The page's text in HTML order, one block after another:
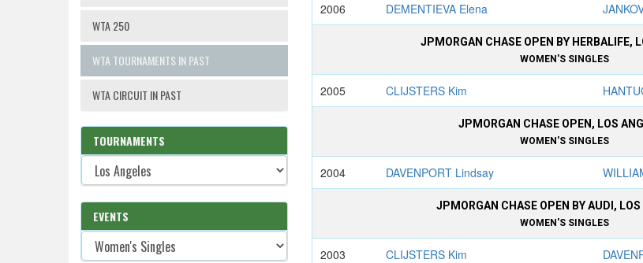
WTA 250
WTA TOURNAMENTS IN PAST
WTA CIRCUIT IN PAST
TOURNAMENTS
EVENTS
2006 DEMENTIEVA Elena
JPMORGAN CHASE OPEN BY HERBALIFE,
WOMEN'S SINGLES
2005 CLIJSTERS Kim
JPMORGAN CHASE OPEN, LOS
WOMEN'S SINGLES
2004 DAVENPORT Lindsay
JPMORGAN CHASE OPEN BY AUDI, LOS
WOMEN'S SINGLES
2003 CLIJSTERS Kim